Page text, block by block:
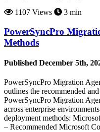
1107 Views
3 min
PowerSyncPro
Methods
Published December 5th,
PowerSyncPro Migration
outlines the recommended
PowerSyncPro Migration
across enterprise
deployment methods:
– Recommended Microsoft